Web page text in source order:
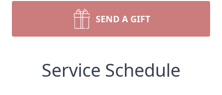
SEND A GIFT
Service Schedule